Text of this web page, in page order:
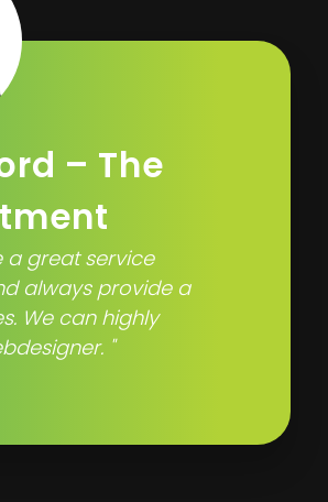
– The
a great service
always provide a
We can highly
"